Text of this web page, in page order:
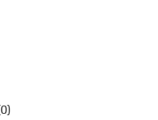
0)